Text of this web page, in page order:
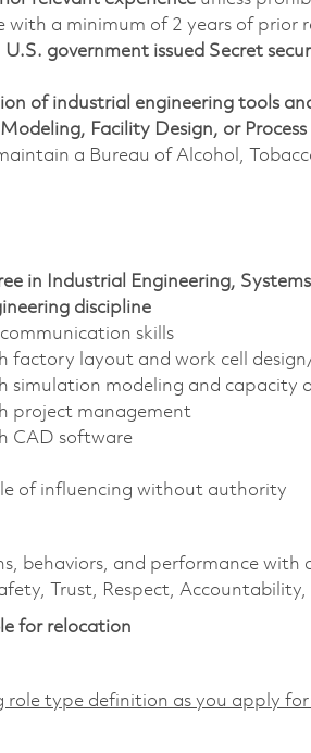
with a minimum of 2 years of prior
government issued Secret
of industrial engineering tools
Facility Design, or
a Bureau of Alcohol,
in Industrial Engineering,
discipline
skills
factory layout and work cell
simulation modeling and capacity
project management
CAD software
of influencing without authority
behaviors, and performance with
Trust, Respect, Accountability,
for relocation
role type definition as you apply for